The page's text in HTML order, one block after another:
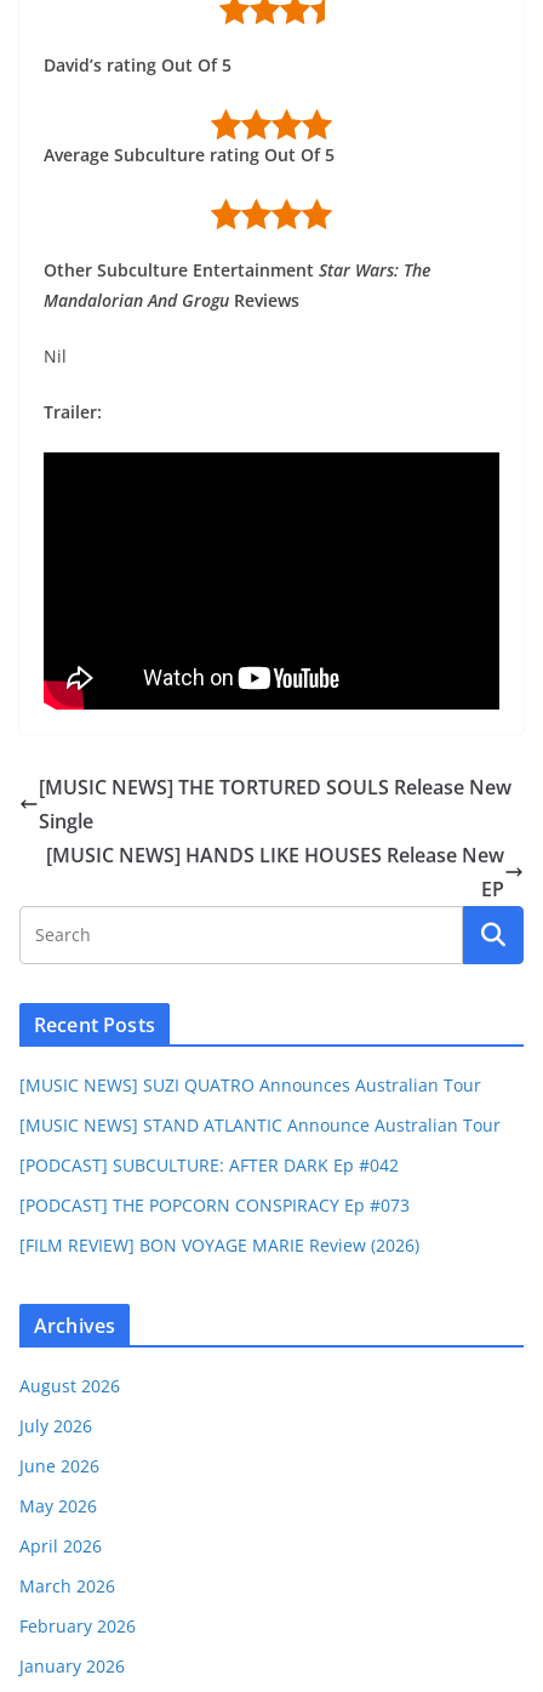
David’s rating Out Of 5
Average Subculture rating Out Of 5
Other Subculture Entertainment Star Wars: The
Mandalorian And Grogu Reviews
Nil
Trailer:
[MUSIC NEWS] THE TORTURED SOULS Release New
Single
[MUSIC NEWS] HANDS LIKE HOUSES Release New
EP
Recent Posts
[MUSIC NEWS] SUZI QUATRO Announces Australian Tour
[MUSIC NEWS] STAND ATLANTIC Announce Australian Tour
[PODCAST] SUBCULTURE: AFTER DARK Ep #042
[PODCAST] THE POPCORN CONSPIRACY Ep #073
[FILM REVIEW] BON VOYAGE MARIE Review (2026)
Archives
August 2026
July 2026
June 2026
May 2026
April 2026
March 2026
February 2026
January 2026